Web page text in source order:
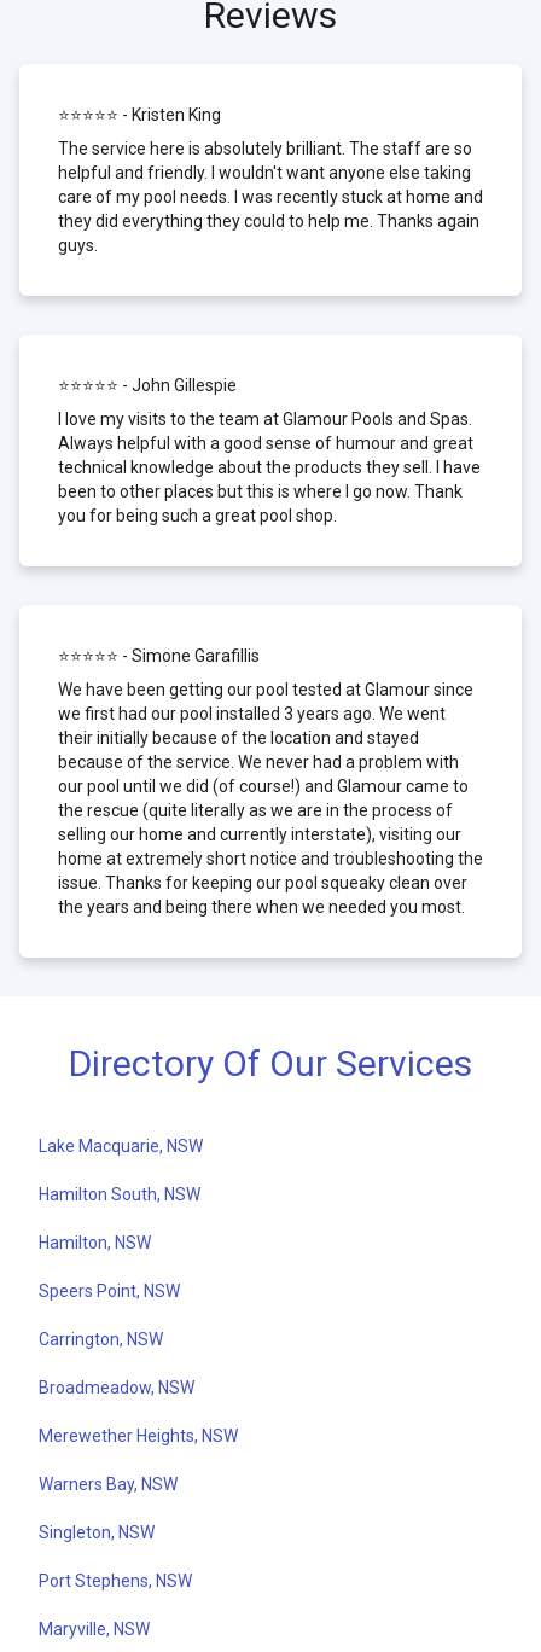
Reviews
⭐⭐⭐⭐⭐ - Kristen King
The service here is absolutely brilliant. The staff are so
helpful and friendly. I wouldn't want anyone else taking
care of my pool needs. I was recently stuck at home and
they did everything they could to help me. Thanks again
guys.
⭐⭐⭐⭐⭐ - John Gillespie
I love my visits to the team at Glamour Pools and Spas.
Always helpful with a good sense of humour and great
technical knowledge about the products they sell. I have
been to other places but this is where I go now. Thank
you for being such a great pool shop.
⭐⭐⭐⭐⭐ - Simone Garafillis
We have been getting our pool tested at Glamour since
we first had our pool installed 3 years ago. We went
their initially because of the location and stayed
because of the service. We never had a problem with
our pool until we did (of course!) and Glamour came to
the rescue (quite literally as we are in the process of
selling our home and currently interstate), visiting our
home at extremely short notice and troubleshooting the
issue. Thanks for keeping our pool squeaky clean over
the years and being there when we needed you most.
Directory Of Our Services
Lake Macquarie, NSW
Hamilton South, NSW
Hamilton, NSW
Speers Point, NSW
Carrington, NSW
Broadmeadow, NSW
Merewether Heights, NSW
Warners Bay, NSW
Singleton, NSW
Port Stephens, NSW
Maryville, NSW